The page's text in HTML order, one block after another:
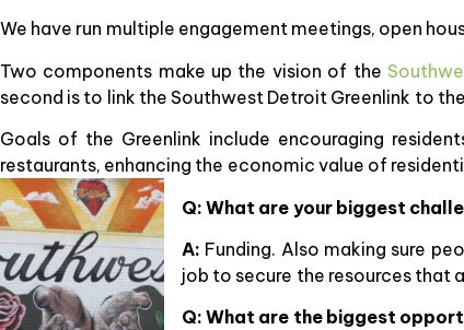
We have run multiple engagement meetings, open
Two components make up the vision of the
second is to link the Southwest Detroit Greenlink to
Goals of the Greenlink include encouraging
restaurants, enhancing the economic value of
Q: What are your biggest
A: Funding. Also making sure
job to secure the resources that
Q: What are the biggest